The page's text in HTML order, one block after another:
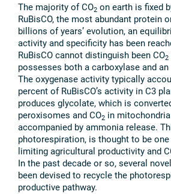
The majority of CO2 on earth is fixed
RuBisCO, the most abundant protein
billions of years’ evolution, an
activity and specificity has been
RuBisCO cannot distinguish been CO2
possesses both a carboxylase and
The oxygenase activity typically
percent of RuBisCO’s activity in C3
produces glycolate, which is
peroxisomes and CO2 in mitochondria
accompanied by ammonia release.
photorespiration, is thought to be
limiting agricultural productivity and
In the past decade or so, several
been devised to recycle the
productive pathway.